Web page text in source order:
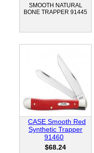
SMOOTH NATURAL
BONE TRAPPER 91445
CASE Smooth Red
Synthetic Trapper
91460
$68.24